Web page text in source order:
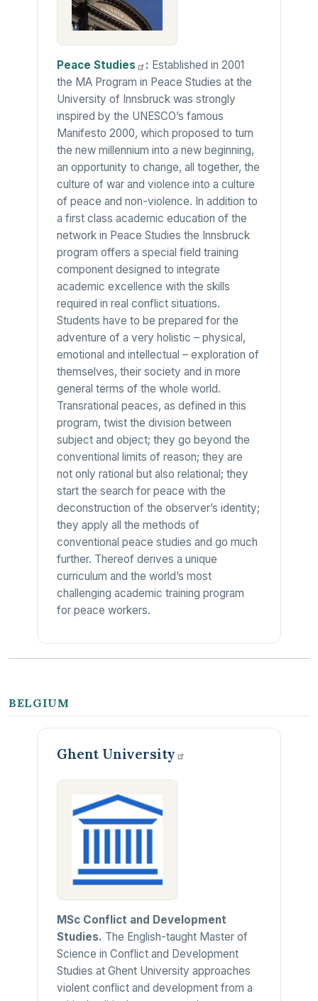
PeaceStudies : Established in 2001
the MA Program in Peace Studies at the
University of Innsbruck was strongly
inspired by the UNESCO’s famous
Manifesto 2000, which proposed to turn
the new millennium into a new beginning,
an opportunity to change, all together, the
culture of war and violence into a culture
of peace and non-violence. In addition to
a first class academic education of the
network in Peace Studies the Innsbruck
program offers a special field training
component designed to integrate
academic excellence with the skills
required in real conflict situations.
Students have to be prepared for the
adventure of a very holistic – physical,
emotional and intellectual – exploration of
themselves, their society and in more
general terms of the whole world.
Transrational peaces, as defined in this
program, twist the division between
subject and object; they go beyond the
conventional limits of reason; they are
not only rational but also relational; they
start the search for peace with the
deconstruction of the observer’s identity;
they apply all the methods of
conventional peace studies and go much
further. Thereof derives a unique
curriculum and the world’s most
challenging academic training program
for peace workers.
BELGIUM
Ghent University
MSc Conflict and Development
Studies. The English-taught Master of
Science in Conflict and Development
Studies at Ghent University approaches
violent conflict and development from a